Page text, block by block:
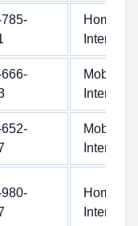
Home
Internet
Mobile
Internet
Mobile
Internet
Home
Internet